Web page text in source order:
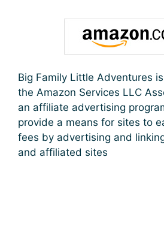
Big Family Little Adventures
the Amazon Services LLC
an affiliate advertising
provide a means for sites to
fees by advertising and
and affiliated sites